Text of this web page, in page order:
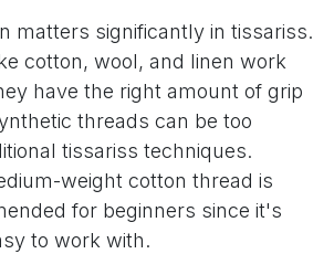
matters significantly in tissariss.
cotton, wool, and linen work
have the right amount of grip
threads can be too
tissariss techniques.
weight cotton thread is
for beginners since it's
to work with.